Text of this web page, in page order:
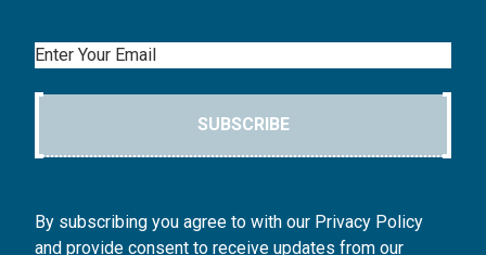
Email
SUBSCRIBE
By subscribing you agree to with our Privacy Policy
and provide consent to receive updates from our